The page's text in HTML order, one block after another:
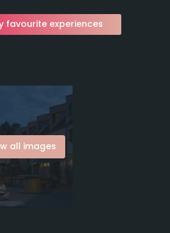
favourite experiences
all images